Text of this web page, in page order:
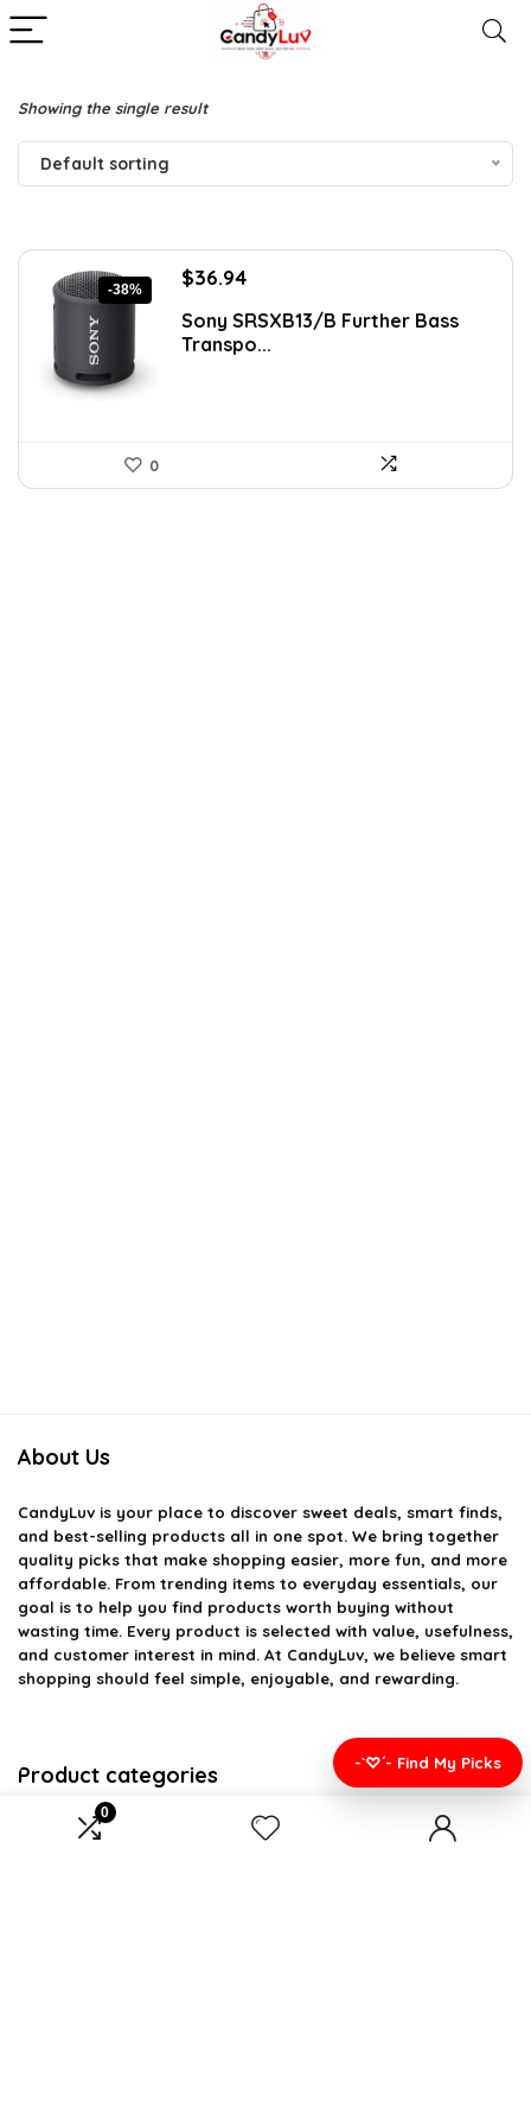
0
Showing the single result
Default sorting
-38%
Original
was:
$59.99.
$36.94Current
is:
$36.94.
Sony SRSXB13/B Further Bass
Transpo...
0
About Us
CandyLuv is your place to discover sweet deals, smart finds,
and best-selling products all in one spot. We bring together
quality picks that make shopping easier, more fun, and more
affordable. From trending items to everyday essentials, our
goal is to help you find products worth buying without
wasting time. Every product is selected with value, usefulness,
and customer interest in mind. At CandyLuv, we believe smart
shopping should feel simple, enjoyable, and rewarding.
Product categories
Select a category
-`♡´- Find My Picks